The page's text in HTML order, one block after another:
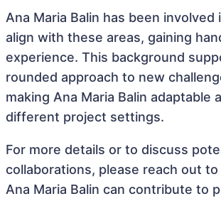
Ana Maria Balin has been
align with these areas, gaining
experience. This background
rounded approach to new
making Ana Maria Balin adaptable
different project settings.
For more details or to discuss
collaborations, please reach out
Ana Maria Balin can contribute to